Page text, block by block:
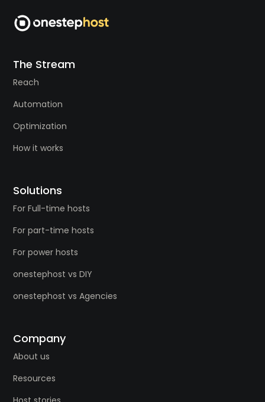
The Stream
Reach
Automation
Optimization
How it works
Solutions
For Full-time hosts
For part-time hosts
For power hosts
onestephost vs DIY
onestephost vs Agencies
Company
About us
Resources